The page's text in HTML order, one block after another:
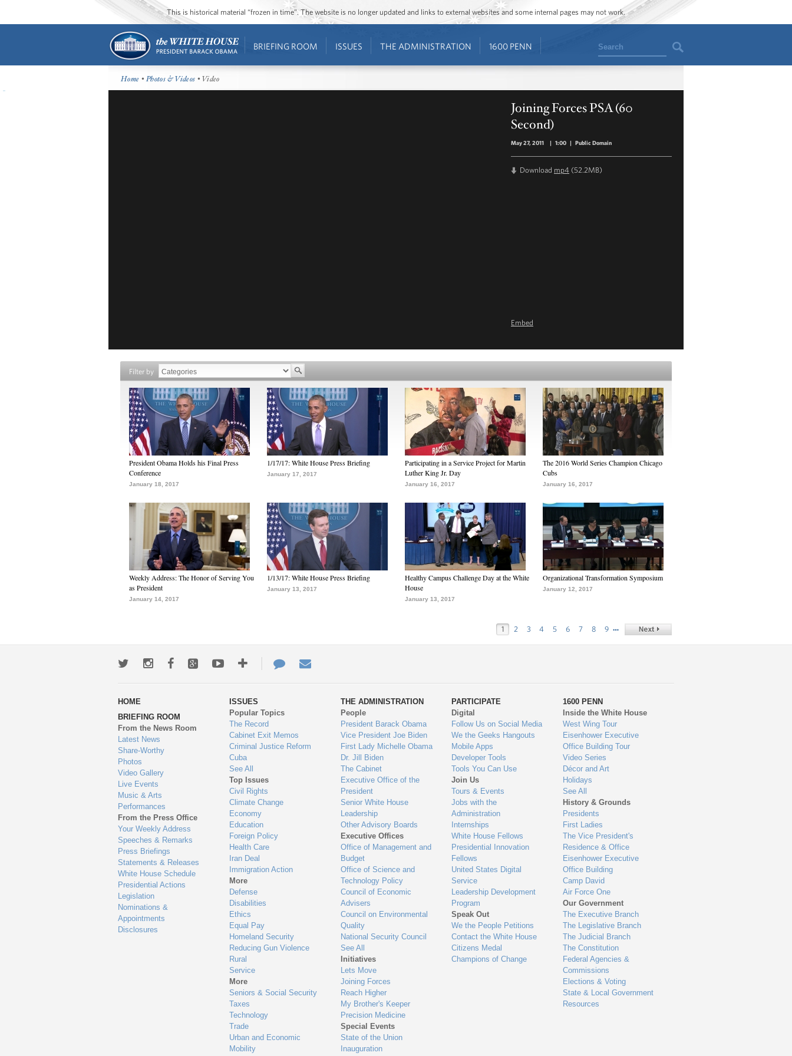
This is historical material “frozen in time”. The website is no longer updated and links to external websites and some internal pages may not work.
BRIEFING ROOM ISSUES THE ADMINISTRATION 1600 PENN Search
Home •Photos & Videos • Video
Joining Forces PSA (60
Second)
May 27, 2011 | 1:00 | Public Domain
Download mp4 (52.2MB)
Embed
Filter by
President Obama Holds his Final Press
Conference
January 18, 2017
1/17/17: White House Press Briefing
January 17, 2017
Participating in a Service Project for Martin
Luther King Jr. Day
January 16, 2017
The 2016 World Series Champion Chicago
Cubs
January 16, 2017
Weekly Address: The Honor of Serving You
as President
January 14, 2017
1/13/17: White House Press Briefing
January 13, 2017
Healthy Campus Challenge Day at the White
House
January 13, 2017
Organizational Transformation Symposium
January 12, 2017
1 2 3 4 5 6 7 8 9 …